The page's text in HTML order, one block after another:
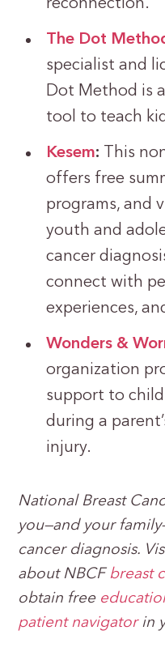
reconnection.
The Dot
specialist and
Dot Method is
tool to teach
Kesem:
This
offers free
programs, and
youth and
cancer
connect with
experiences,
Wonders &
organization
support to
during a
injury.
National Breast
you—and your
cancer diagnosis.
about NBCF breast
obtain free
patient navigatorin